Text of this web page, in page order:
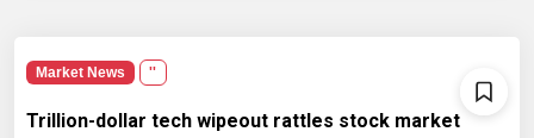
Market News ''
Trillion-dollar tech wipeout rattles stock market